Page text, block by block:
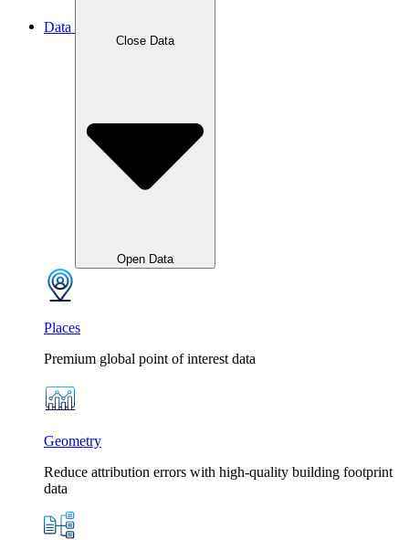
Data
Close Data
Open Data
Places
Premium global point of interest data
Geometry
Reduce attribution errors with high-quality building footprint
data